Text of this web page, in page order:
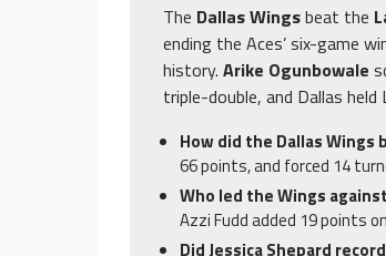
The Dallas Wingsbeat the
ending the Aces’ six-game
history. Arike Ogunbowale
triple-double, and Dallas
How did the Dallas Wings
66 points, and forced 14
Who led the Wings
Azzi Fudd added 19 points
Did Jessica Shepard